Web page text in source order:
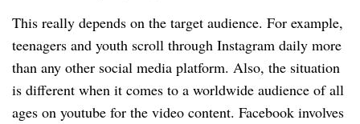
This really depends on the target audience. For example,
teenagers and youth scroll through Instagram daily more
than any other social media platform. Also, the situation
is different when it comes to a worldwide audience of all
ages on youtube for the video content. Facebook involves